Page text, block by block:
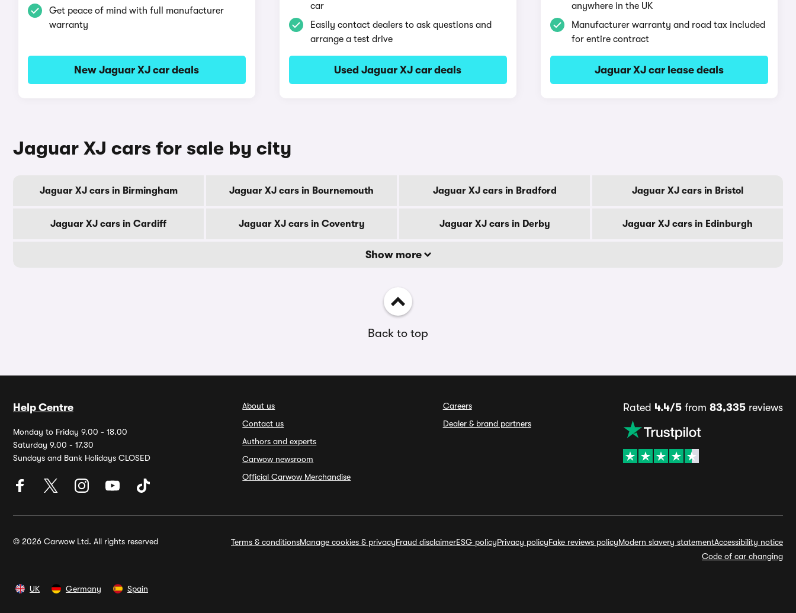
Get peace of mind with full manufacturer
warranty
New Jaguar XJ car deals
car
Easily contact dealers to ask questions and
arrange a test drive
Used Jaguar XJ car deals
anywhere in the UK
Manufacturer warranty and road tax included
for entire contract
Jaguar XJ car lease deals
Jaguar XJ cars for sale by city
Jaguar XJ cars in Birmingham Jaguar XJ cars in Bournemouth Jaguar XJ cars in Bradford Jaguar XJ cars in Bristol
Jaguar XJ cars in Cardiff Jaguar XJ cars in Coventry Jaguar XJ cars in Derby Jaguar XJ cars in Edinburgh
Show more
Back to top
Help Centre
Monday to Friday 9.00 - 18.00
Saturday 9.00 - 17.30
Sundays and Bank Holidays CLOSED
About us
Contact us
Authors and experts
Carwow newsroom
Official Carwow Merchandise
Careers
Dealer & brand partners
Rated 4.4/5from 83,335reviews
© 2026 Carwow Ltd. All rights reserved Terms & conditionsManage cookies & privacyFraud disclaimerESG policyPrivacy policyFake reviews policyModern slavery statementAccessibility notice
Code of car changing
UK Germany Spain